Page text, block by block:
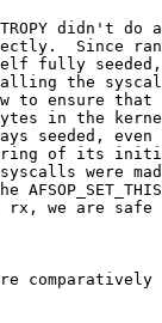
didn't
Since
fully
the
that
in the
seeded,
of its
were
we are safe